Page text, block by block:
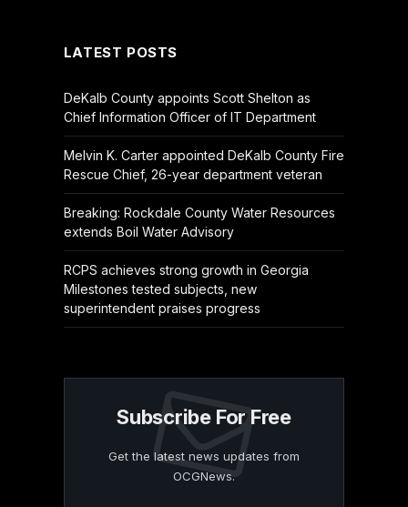
LATEST POSTS
DeKalb County appoints Scott Shelton as
Chief Information Officer of IT Department
Melvin K. Carter appointed DeKalb County Fire
Rescue Chief, 26-year department veteran
Breaking: Rockdale County Water Resources
extends Boil Water Advisory
RCPS achieves strong growth in Georgia
Milestones tested subjects, new
superintendent praises progress
Subscribe For Free
Get the latest news updates from
OCGNews.